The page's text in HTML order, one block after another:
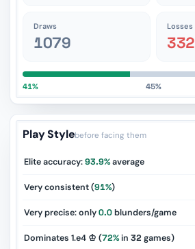
Draws
1079
Losses
332
41% 45%
Play Stylebefore facing them
Elite accuracy:93.9%average
Very consistent (91%)
Very precise: only0.0blunders/game
Dominates 1.e4 ♔ (72%in 32 games)